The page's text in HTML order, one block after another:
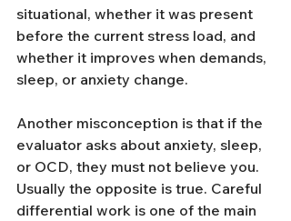
situational, whether it was present
before the current stress load, and
whether it improves when demands,
sleep, or anxiety change.
Another misconception is that if the
evaluator asks about anxiety, sleep,
or OCD, they must not believe you.
Usually the opposite is true. Careful
differential work is one of the main